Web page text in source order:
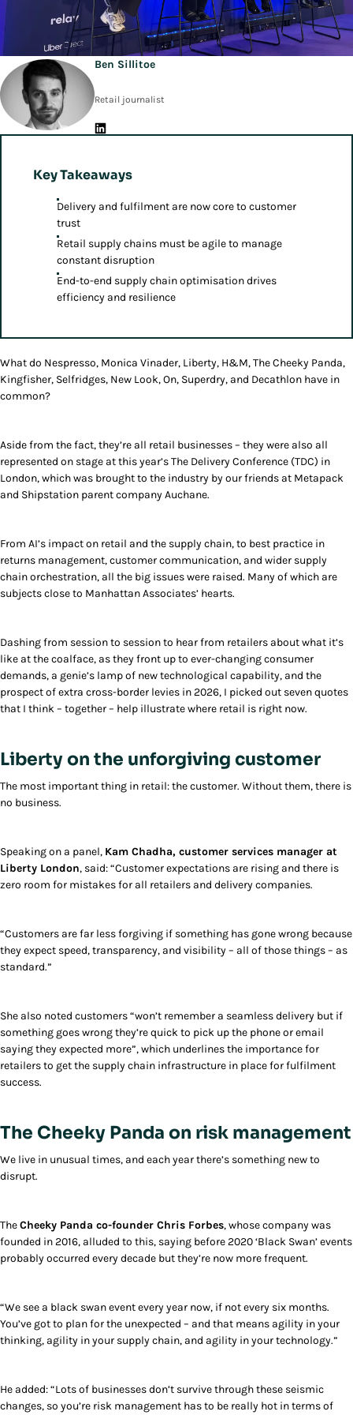
Ben Sillitoe
Retail journalist
Key Takeaways
Delivery and fulfilment are now core to customer
trust
Retail supply chains must be agile to manage
constant disruption
End-to-end supply chain optimisation drives
efficiency and resilience
What do Nespresso, Monica Vinader, Liberty, H&M, The Cheeky Panda,
Kingfisher, Selfridges, New Look, On, Superdry, and Decathlon have in
common?
Aside from the fact, they’re all retail businesses – they were also all
represented on stage at this year’s The Delivery Conference (TDC) in
London, which was brought to the industry by our friends at Metapack
and Shipstation parent company Auchane.
From AI’s impact on retail and the supply chain, to best practice in
returns management, customer communication, and wider supply
chain orchestration, all the big issues were raised. Many of which are
subjects close to Manhattan Associates’ hearts.
Dashing from session to session to hear from retailers about what it’s
like at the coalface, as they front up to ever-changing consumer
demands, a genie’s lamp of new technological capability, and the
prospect of extra cross-border levies in 2026, I picked out seven quotes
that I think – together – help illustrate where retail is right now.
Liberty on the unforgiving customer
The most important thing in retail: the customer. Without them, there is
no business.
Speaking on a panel, Kam Chadha, customer services manager at
Liberty London, said: “Customer expectations are rising and there is
zero room for mistakes for all retailers and delivery companies.
“Customers are far less forgiving if something has gone wrong because
they expect speed, transparency, and visibility – all of those things – as
standard.”
She also noted customers “won’t remember a seamless delivery but if
something goes wrong they’re quick to pick up the phone or email
saying they expected more”, which underlines the importance for
retailers to get the supply chain infrastructure in place for fulfilment
success.
The Cheeky Panda on risk management
We live in unusual times, and each year there’s something new to
disrupt.
TheCheeky Panda co-founder Chris Forbes, whose company was
founded in 2016, alluded to this, saying before 2020 ‘Black Swan’ events
probably occurred every decade but they’re now more frequent.
“We see a black swan event every year now, if not every six months.
You’ve got to plan for the unexpected – and that means agility in your
thinking, agility in your supply chain, and agility in your technology.”
He added: “Lots of businesses don’t survive through these seismic
changes, so you’re risk management has to be really hot in terms of